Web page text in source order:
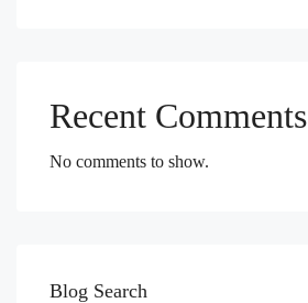
Recent Comments
No comments to show.
Blog Search